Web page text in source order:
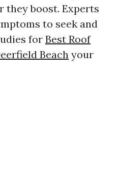
they boost. Experts
to seek and
for Best Roof
Beach your